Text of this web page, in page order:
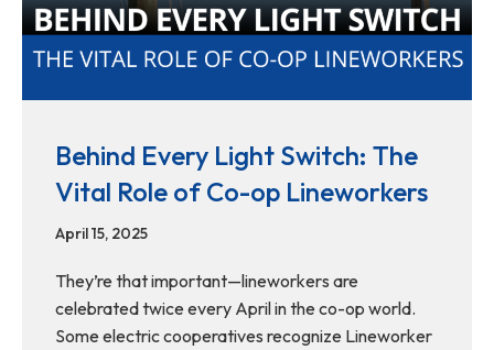
Behind Every Light Switch: The
Vital Role of Co-op Lineworkers
April 15, 2025
They’re that important—lineworkers are
celebrated twice every April in the co-op world.
Some electric cooperatives recognize Lineworker